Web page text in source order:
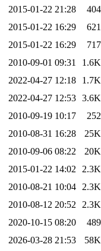
2015-01-22 21:28
404
2015-01-22 16:29
621
2015-01-22 16:29
717
2010-09-01 09:31
1.6K
2022-04-27 12:18
1.7K
2022-04-27 12:53 3.6K
2010-09-19 10:17
252
2010-08-31 16:28
25K
2010-09-06 08:22
20K
2015-01-22 14:02
2.3K
2010-08-21 10:04
2.3K
2010-08-12 20:52
2.3K
2020-10-15 08:20
489
2026-03-28 21:53
58K